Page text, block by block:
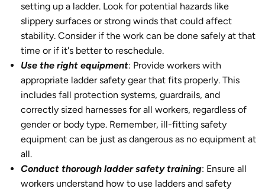
setting up a ladder. Look for potential hazards like
slippery surfaces or strong winds that could affect
stability. Consider if the work can be done safely at that
time or if it's better to reschedule.
Use the right equipment: Provide workers with
appropriate ladder safety gear that fits properly. This
includes fall protection systems, guardrails, and
correctly sized harnesses for all workers, regardless of
gender or body type. Remember, ill-fitting safety
equipment can be just as dangerous as no equipment at
all.
Conduct thorough ladder safety training: Ensure all
workers understand how to use ladders and safety